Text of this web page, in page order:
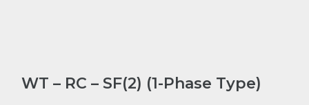
WT – RC – SF(2) (1-Phase Type)